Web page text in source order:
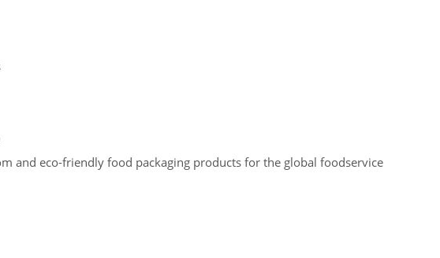
and eco-friendly food packaging products for the global foodservice